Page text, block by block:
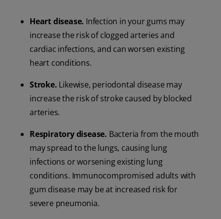
Heart disease. Infection in your gums may
increase the risk of clogged arteries and
cardiac infections, and can worsen existing
heart conditions.
Stroke. Likewise, periodontal disease may
increase the risk of stroke caused by blocked
arteries.
Respiratory disease. Bacteria from the mouth
may spread to the lungs, causing lung
infections or worsening existing lung
conditions. Immunocompromised adults with
gum disease may be at increased risk for
severe pneumonia.